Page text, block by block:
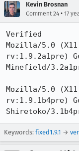
Kevin Brosnan
Comment 24 • 17
Verified
Mozilla/5.0
rv:1.9.2a1pre)
Minefield/
Mozilla/5.0
rv:1.9.1b4pre)
Shiretoko/
Keywords: fixed1.9.1 →